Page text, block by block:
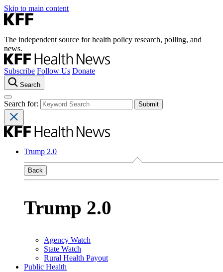
Skip to main content
The independent source for health policy research, polling, and
news.
Subscribe Follow Us Donate
Search
Search for:
Trump 2.0
Back
Trump 2.0
Agency Watch
State Watch
Rural Health Payout
Public Health